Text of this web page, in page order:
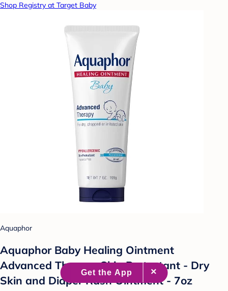
Shop Registry at Target Baby
Aquaphor
Aquaphor Baby Healing Ointment
Advanced Therapy Skin Protectant - Dry
Skin and Diaper Rash Ointment - 7oz